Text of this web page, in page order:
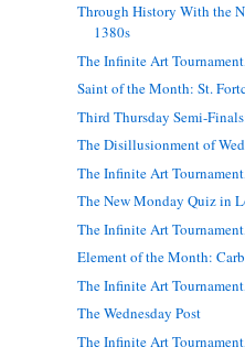
Through History With the
1380s
The Infinite Art
Saint of the Month: St.
Third Thursday Semi-
The Disillusionment of
The Infinite Art
The New Monday Quiz in
The Infinite Art
Element of the Month:
The Infinite Art
The Wednesday Post
The Infinite Art